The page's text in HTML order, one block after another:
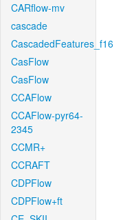
CARflow-mv
cascade
CascadedFeatures_f16
CasFlow
CasFlow
CCAFlow
CCAFlow-pyr64-
2345
CCMR+
CCRAFT
CDPFlow
CDPFlow+ft